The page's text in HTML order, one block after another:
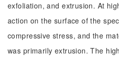
exfoliation, and extrusion. At
action on the surface of the
compressive stress, and the
was primarily extrusion. The